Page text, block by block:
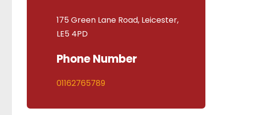
175 Green Lane Road, Leicester,
LE5 4PD
Phone Number
01162765789